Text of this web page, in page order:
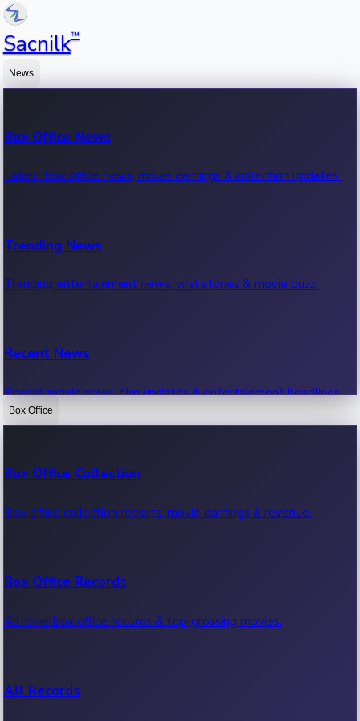
Sacnilk™
News
Box Office News
Latest box office news, movie earnings & collection updates.
Trending News
Trending entertainment news, viral stories & movie buzz.
Recent News
Recent movie news, film updates & entertainment headlines.
Box Office
Box Office Collection
Box office collection reports, movie earnings & revenue.
Box Office Records
All-time box office records & top-grossing movies.
All Records